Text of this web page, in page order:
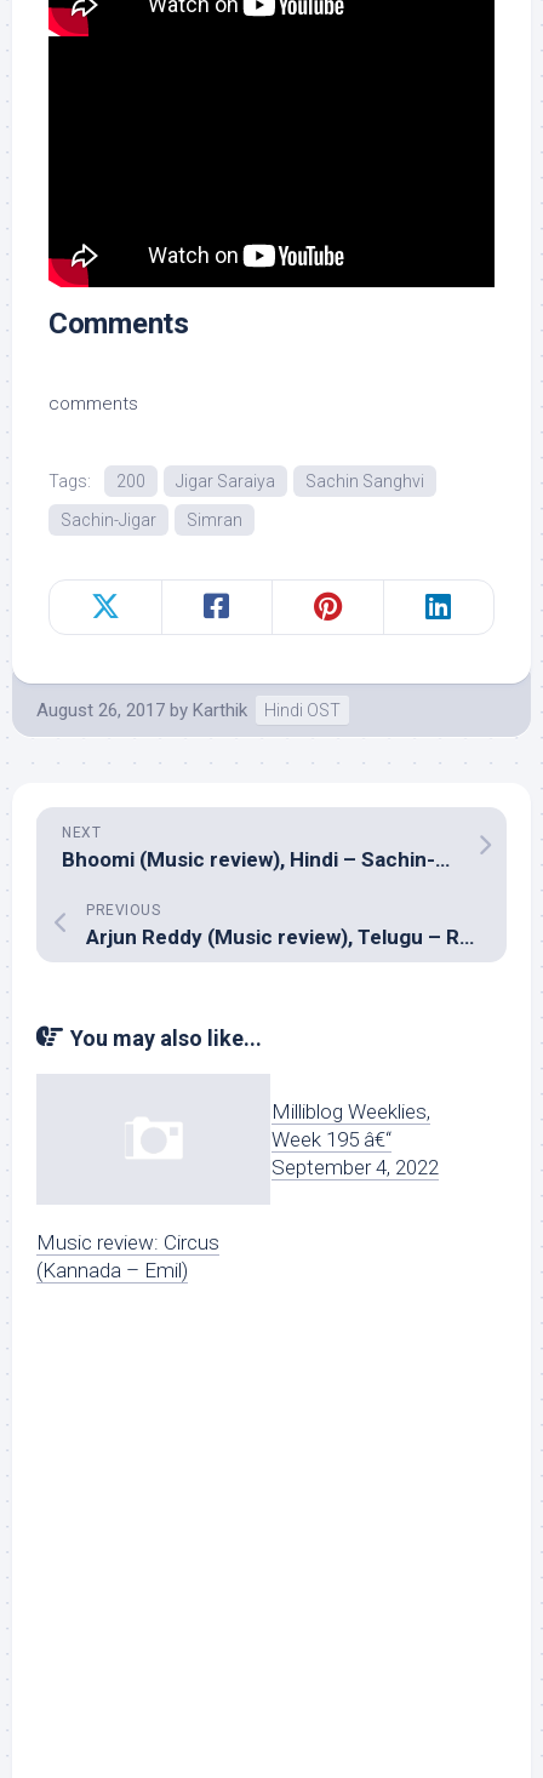
Comments
comments
Tags: 200 Jigar Saraiya
Sachin Sanghvi
Sachin-Jigar
Simran
August 26, 2017 by Karthik Hindi OST
NEXT
Bhoomi (Music review), Hindi – Sachin-Jigar
PREVIOUS
Arjun Reddy (Music review), Telugu – Radhan
You may also like...
Music review: Circus
(Kannada – Emil)
Milliblog Weeklies,
Week 195 â€“
September 4, 2022